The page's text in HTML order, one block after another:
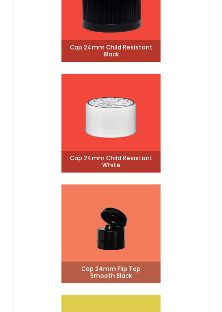
Cap 24mm Child Resistant
Black
Cap 24mm Child Resistant
White
Cap 24mm Flip Top
Smooth Black